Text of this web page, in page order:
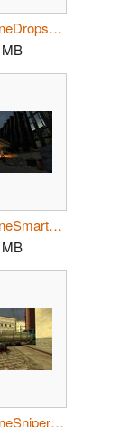
HL2 CombineDropship02.jpg
HL2 CombineSmartBarrier01.jpg
HL2 CombineSniper03.jpg